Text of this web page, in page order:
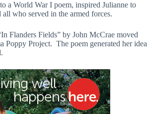
a World War I poem, inspired Julianne to
who served in the armed forces.
Flanders Fields” by John McCrae moved
Poppy Project. The poem generated her idea